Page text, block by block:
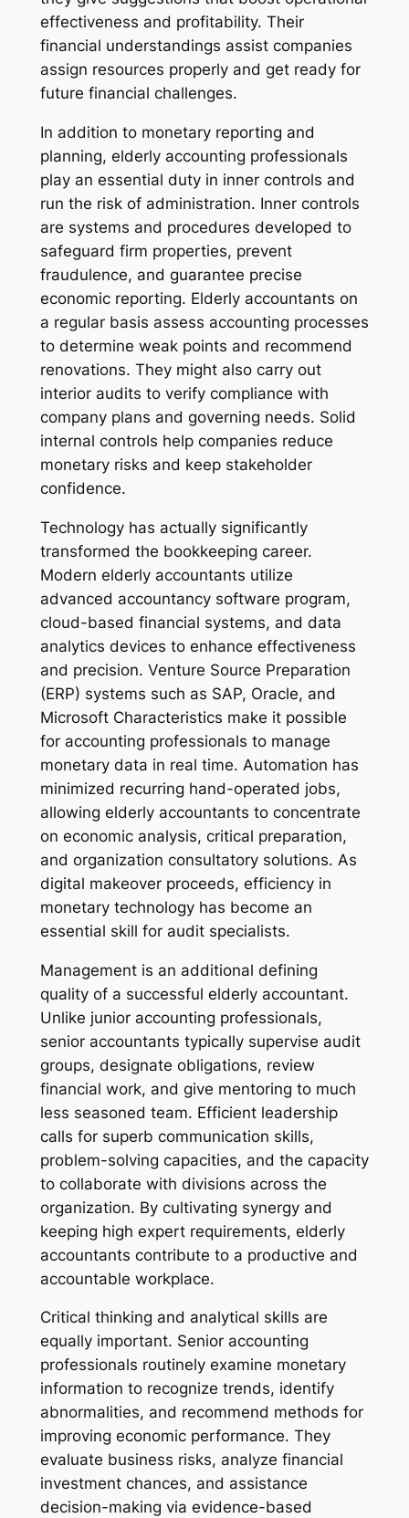
effectiveness and profitability. Their
financial understandings assist companies
assign resources properly and get ready for
future financial challenges.
In addition to monetary reporting and
planning, elderly accounting professionals
play an essential duty in inner controls and
run the risk of administration. Inner controls
are systems and procedures developed to
safeguard firm properties, prevent
fraudulence, and guarantee precise
economic reporting. Elderly accountants on
a regular basis assess accounting processes
to determine weak points and recommend
renovations. They might also carry out
interior audits to verify compliance with
company plans and governing needs. Solid
internal controls help companies reduce
monetary risks and keep stakeholder
confidence.
Technology has actually significantly
transformed the bookkeeping career.
Modern elderly accountants utilize
advanced accountancy software program,
cloud-based financial systems, and data
analytics devices to enhance effectiveness
and precision. Venture Source Preparation
(ERP) systems such as SAP, Oracle, and
Microsoft Characteristics make it possible
for accounting professionals to manage
monetary data in real time. Automation has
minimized recurring hand-operated jobs,
allowing elderly accountants to concentrate
on economic analysis, critical preparation,
and organization consultatory solutions. As
digital makeover proceeds, efficiency in
monetary technology has become an
essential skill for audit specialists.
Management is an additional defining
quality of a successful elderly accountant.
Unlike junior accounting professionals,
senior accountants typically supervise audit
groups, designate obligations, review
financial work, and give mentoring to much
less seasoned team. Efficient leadership
calls for superb communication skills,
problem-solving capacities, and the capacity
to collaborate with divisions across the
organization. By cultivating synergy and
keeping high expert requirements, elderly
accountants contribute to a productive and
accountable workplace.
Critical thinking and analytical skills are
equally important. Senior accounting
professionals routinely examine monetary
information to recognize trends, identify
abnormalities, and recommend methods for
improving economic performance. They
evaluate business risks, analyze financial
investment chances, and assistance
decision-making via evidence-based